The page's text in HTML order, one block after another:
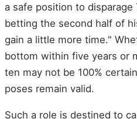
a safe position to disparage
betting the second half of
gain a little more time."
bottom within five years or
ten may not be 100%
poses remain valid.
Such a role is destined to